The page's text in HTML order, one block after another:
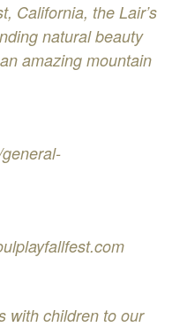
California, the Lair’s
natural beauty
amazing mountain
with children to our